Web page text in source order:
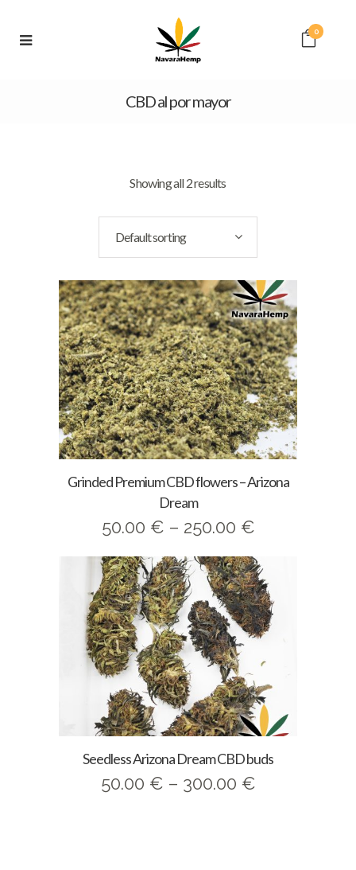
0
CBD al por mayor
Showing all 2 results
Default sorting
Grinded Premium CBD flowers – Arizona
Dream
50.00 € – 250.00 €Price
50.00 €
through
250.00 €
Seedless Arizona Dream CBD buds
50.00 € – 300.00 €Price